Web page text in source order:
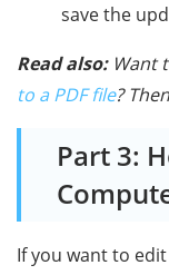
save the
Read also:Want
to a PDF file?
Part 3:
If you want to